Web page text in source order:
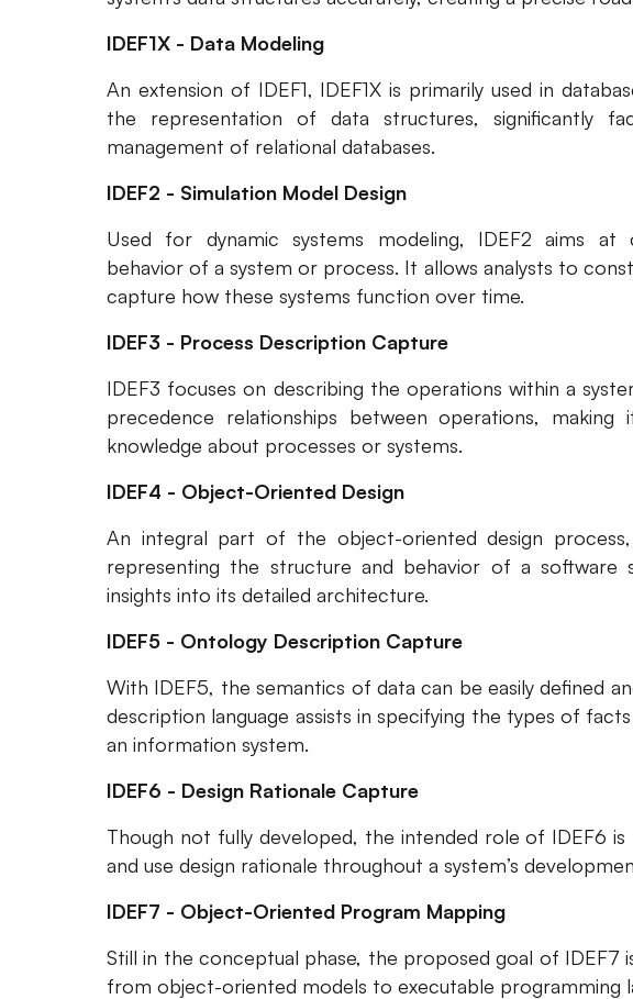
IDEF1X - Data Modeling
An extension of IDEF1, IDEF1X is primarily used in
the representation of data structures, significantly
management of relational databases.
IDEF2 - Simulation Model Design
Used for dynamic systems modeling, IDEF2 aims at
behavior of a system or process. It allows analysts to
capture how these systems function over time.
IDEF3 - Process Description Capture
IDEF3 focuses on describing the operations within a
precedence relationships between operations,
knowledge about processes or systems.
IDEF4 - Object-Oriented Design
An integral part of the object-oriented design
representing the structure and behavior of a software
insights into its detailed architecture.
IDEF5 - Ontology Description Capture
With IDEF5, the semantics of data can be easily defined
description language assists in specifying the types of
an information system.
IDEF6 - Design Rationale Capture
Though not fully developed, the intended role of IDEF6
and use design rationale throughout a system’s
IDEF7 - Object-Oriented Program Mapping
Still in the conceptual phase, the proposed goal of
from object-oriented models to executable programming